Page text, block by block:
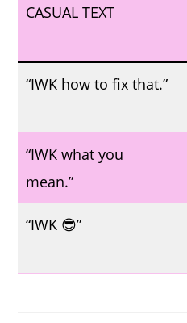
CASUAL TEXT
“IWK how to fix that.”
“IWK what you
mean.”
“IWK 😎”